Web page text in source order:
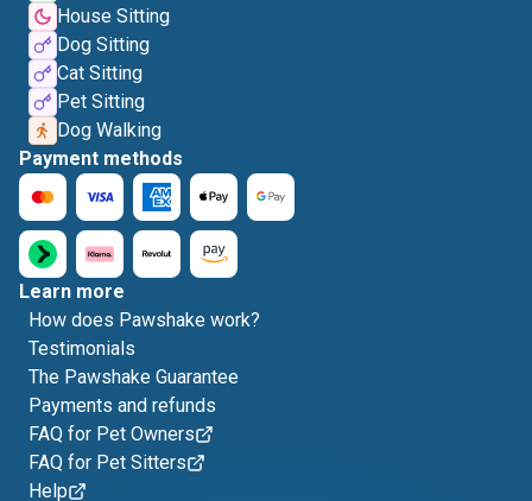
House Sitting
Dog Sitting
Cat Sitting
Pet Sitting
Dog Walking
Payment methods
Learn more
How does Pawshake work?
Testimonials
The Pawshake Guarantee
Payments and refunds
FAQ for Pet Owners
FAQ for Pet Sitters
Help